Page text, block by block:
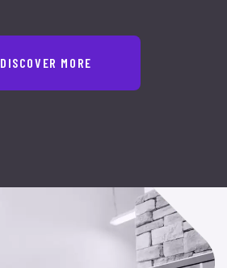
DISCOVER MORE